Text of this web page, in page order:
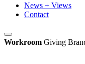
News + Views
Contact
Workroom Giving